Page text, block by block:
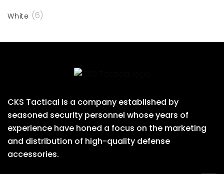
White (6)
CKS Tactical is a company established by
seasoned security personnel whose years of
experience have honed a focus on the marketing
and distribution of high-quality defense
accessories.